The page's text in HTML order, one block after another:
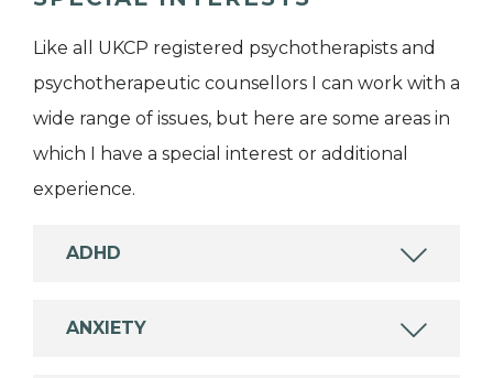
Like all UKCP registered psychotherapists and
psychotherapeutic counsellors I can work with a
wide range of issues, but here are some areas in
which I have a special interest or additional
experience.
ADHD
ANXIETY